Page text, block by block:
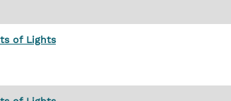
of Lights